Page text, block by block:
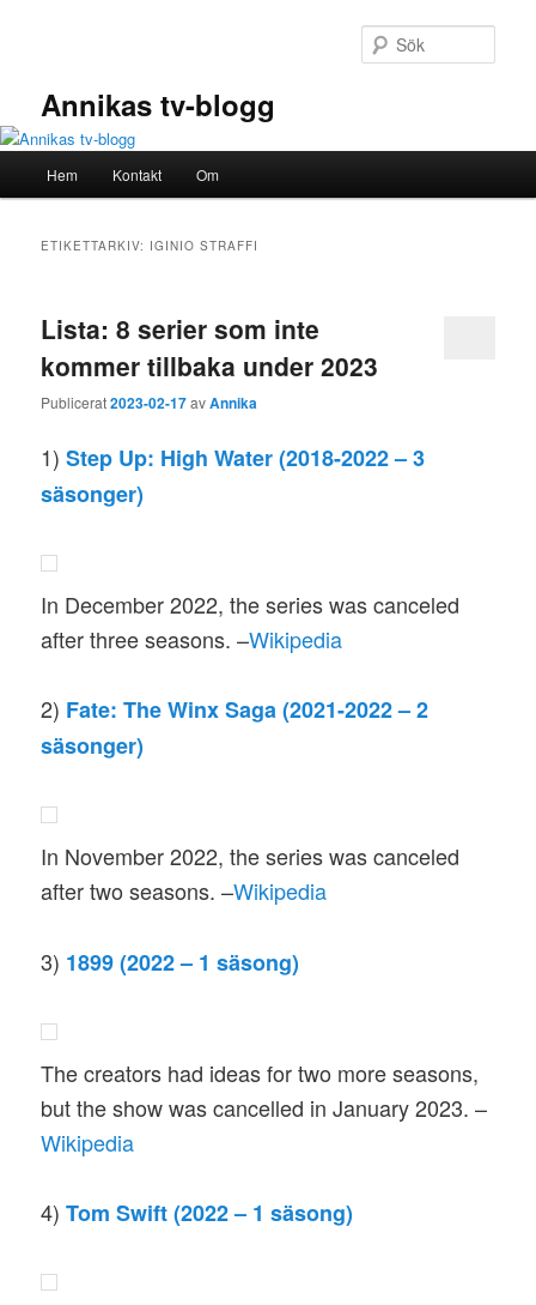
Annikas tv-blogg
Hem Kontakt Om
ETIKETTARKIV: IGINIO STRAFFI
Lista: 8 serier som inte
kommer tillbaka under 2023
Publicerat2023-02-17avAnnika
1) Step Up: High Water(2018-2022 – 3
säsonger)
In December 2022, the series was canceled
after three seasons. –Wikipedia
2) Fate: The Winx Saga (2021-2022 – 2
säsonger)
In November 2022, the series was canceled
after two seasons. –Wikipedia
3) 1899 (2022 – 1 säsong)
The creators had ideas for two more seasons,
but the show was cancelled in January 2023. –
Wikipedia
4)Tom Swift (2022 – 1 säsong)